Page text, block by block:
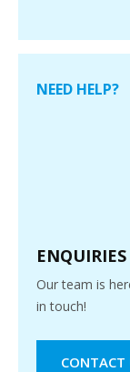
NEED HELP?
Our team is
in touch!
CONTACT